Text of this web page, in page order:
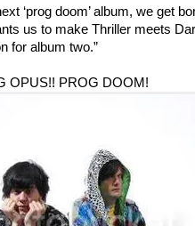
‘prog doom’ album, we get
us to make Thriller meets
for album two.”
OPUS!! PROG DOOM!